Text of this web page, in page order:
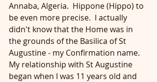
Annaba, Algeria.  Hippone (Hippo) to
be even more precise.  I actually
didn't know that the Home was in
the grounds of the Basilica of St
Augustine - my Confirmation name.
My relationship with St Augustine
began when I was 11 years old and